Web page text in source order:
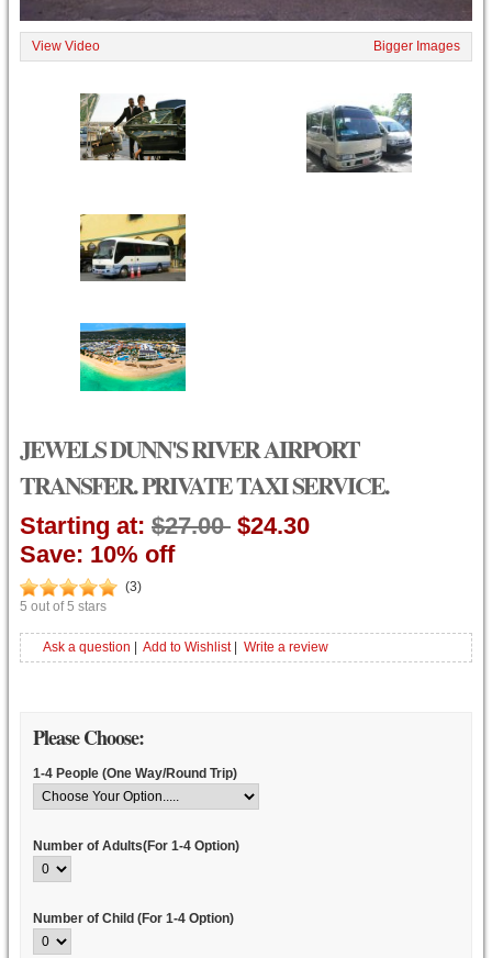
View Video Bigger Images
JEWELS DUNN'S RIVER AIRPORT
TRANSFER. PRIVATE TAXI SERVICE.
Starting at: $27.00 $24.30
Save: 10% off
5 out of5 stars
(3)
Ask a question Add to Wishlist| Write a review
Please Choose:
1-4 People (One Way/Round Trip)
Number of Adults(For 1-4 Option)
Number of Child (For 1-4 Option)